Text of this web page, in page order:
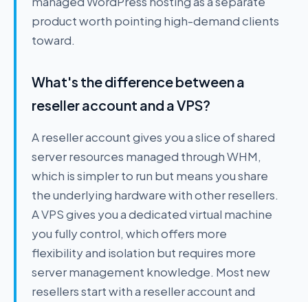
product worth pointing high-demand clients
toward.
What's the difference between a
reseller account and a VPS?
A reseller account gives you a slice of shared
server resources managed through WHM,
which is simpler to run but means you share
the underlying hardware with other resellers.
A VPS gives you a dedicated virtual machine
you fully control, which offers more
flexibility and isolation but requires more
server management knowledge. Most new
resellers start with a reseller account and